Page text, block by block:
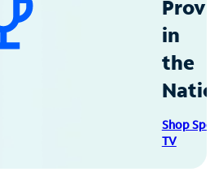
in
the
Shop
TV